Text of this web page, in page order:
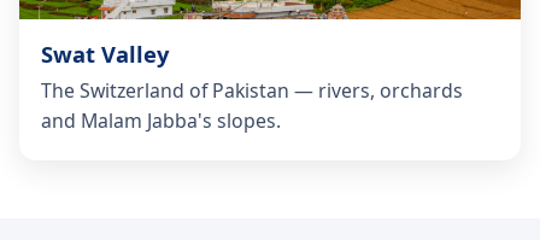
Swat Valley
The Switzerland of Pakistan — rivers, orchards
and Malam Jabba's slopes.